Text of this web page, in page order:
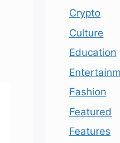
Crypto
Culture
Education
Fashion
Featured
Features